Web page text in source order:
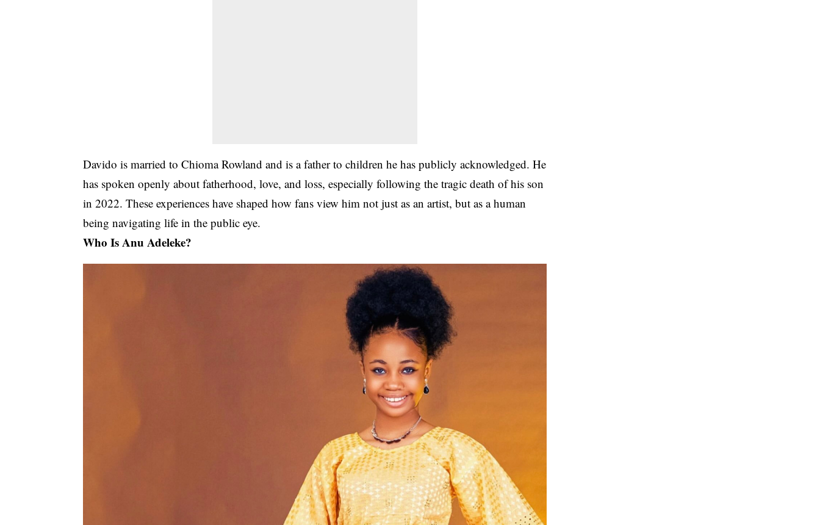
Davido is married toChioma Rowland and is a father to children he has publicly acknowledged. He
has spoken openly about fatherhood, love, and loss, especially following the tragic death of his son
in 2022. These experiences have shaped how fans view him not just as an artist, but as a human
being navigating life in the public eye.
Who Is Anu Adeleke?